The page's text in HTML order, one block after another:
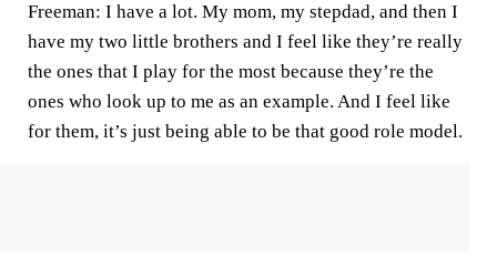
Freeman: I have a lot. My mom, my stepdad, and then I
have my two little brothers and I feel like they’re really
the ones that I play for the most because they’re the
ones who look up to me as an example. And I feel like
for them, it’s just being able to be that good role model.